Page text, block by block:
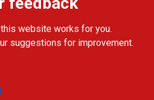
website works for you.
suggestions for improvement.